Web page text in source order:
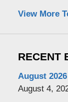
View More
RECENT
August
August 4,